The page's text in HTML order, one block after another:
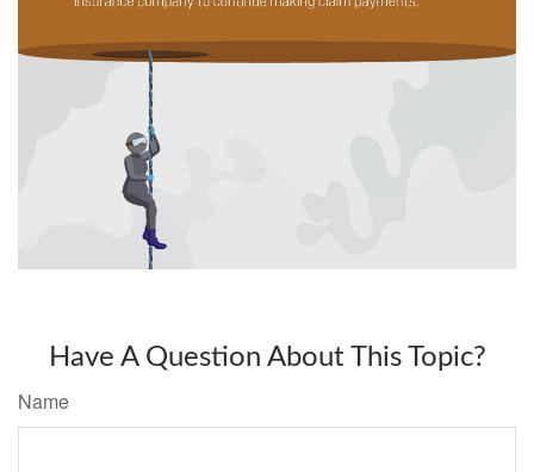
Have A Question About This Topic?
Name